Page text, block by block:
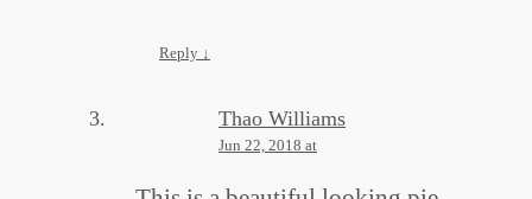
Reply ↓
Thao Williams
Jun 22, 2018 at